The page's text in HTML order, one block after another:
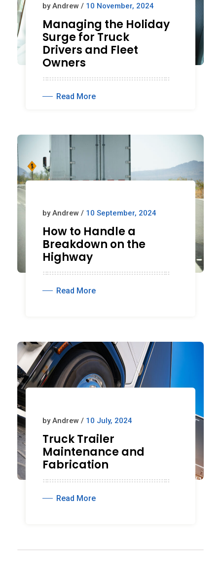
by Andrew / 10 November, 2024
Managing the Holiday
Surge for Truck
Drivers and Fleet
Owners
Read More
by Andrew / 10 September, 2024
How to Handle a
Breakdown on the
Highway
Read More
by Andrew / 10 July, 2024
Truck Trailer
Maintenance and
Fabrication
Read More